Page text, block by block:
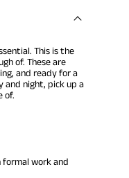
This is the
of. These are
and ready for a
and night, pick up a
of.
formal workand